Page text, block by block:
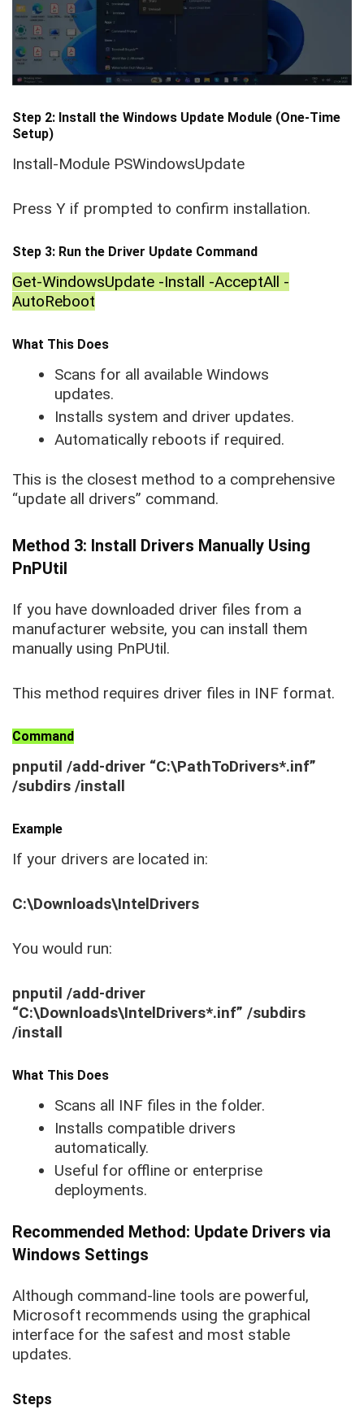
Step 2: Install the Windows Update Module (One-Time
Setup)
Install-Module PSWindowsUpdate
Press Y if prompted to confirm installation.
Step 3: Run the Driver Update Command
Get-WindowsUpdate -Install -AcceptAll -
AutoReboot
What This Does
Scans for all available Windows
updates.
Installs system and driver updates.
Automatically reboots if required.
This is the closest method to a comprehensive
“update all drivers” command.
Method 3: Install Drivers Manually Using
PnPUtil
If you have downloaded driver files from a
manufacturer website, you can install them
manually using PnPUtil.
This method requires driver files in INF format.
Command
pnputil /add-driver “C:\PathToDrivers*.inf”
/subdirs /install
Example
If your drivers are located in:
C:\Downloads\IntelDrivers
You would run:
pnputil /add-driver
“C:\Downloads\IntelDrivers*.inf” /subdirs
/install
What This Does
Scans all INF files in the folder.
Installs compatible drivers
automatically.
Useful for offline or enterprise
deployments.
Recommended Method: Update Drivers via
Windows Settings
Although command-line tools are powerful,
Microsoft recommends using the graphical
interface for the safest and most stable
updates.
Steps